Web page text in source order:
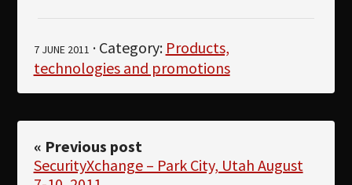
7 JUNE 2011 · Category: Products,
technologies and promotions
« Previous post
SecurityXchange – Park City, Utah August